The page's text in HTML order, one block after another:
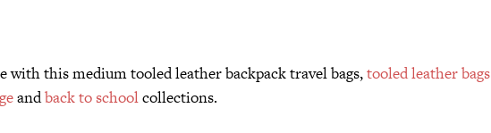
with this medium tooled leather backpack travel bags,tooled leather bags
andback to schoolcollections.